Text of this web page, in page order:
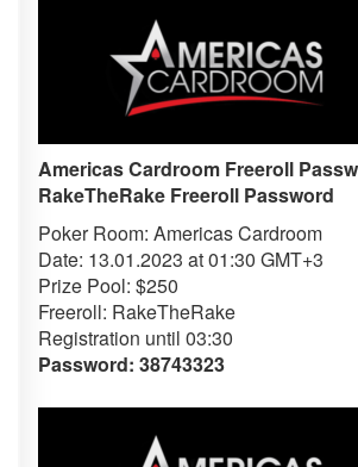
Americas Cardroom Freeroll
RakeTheRake Freeroll Password
Poker Room: Americas Cardroom
Date: 13.01.2023 at 01:30 GMT+3
Prize Pool: $250
Freeroll: RakeTheRake
Registration until 03:30
Password: 38743323